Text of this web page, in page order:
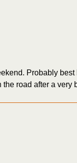
Probably
road after a